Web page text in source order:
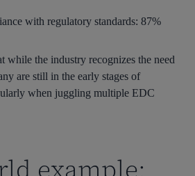
with regulatory standards: 87%
while the industry recognizes the need
are still in the early stages of
when juggling multiple EDC